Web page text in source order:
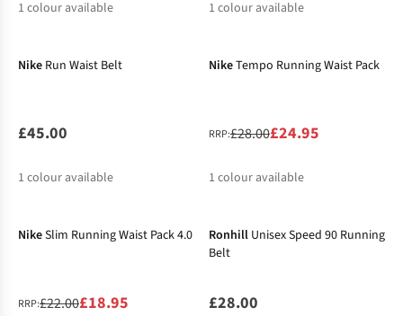
1 colour available
1 colour available
Nike Run Waist Belt
£45.00
1 colour available
NikeTempo Running Waist Pack
RRP:£28.00£24.95
1 colour available
NikeSlim Running Waist Pack 4.0
RRP:£22.00£18.95
Ronhill Unisex Speed 90 Running
Belt
£28.00